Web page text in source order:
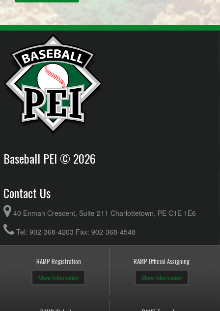
Baseball PEI © 2026
Contact Us
40 Enman Crescent, Suite 211 Charlottetown, PE C1E 1E6
Tel: 902-368-4203 Fax: 902-368-4548
RAMP Registration
More Information
RAMP Official Assigning
More Information